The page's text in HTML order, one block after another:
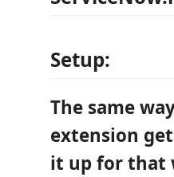
Setup:
The same
extension
it up for that